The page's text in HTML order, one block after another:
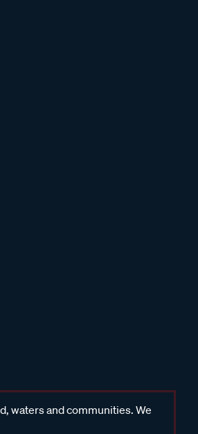
waters and communities. We